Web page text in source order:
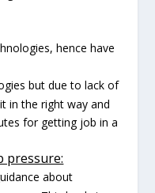
hence have
but due to lack of
in the right way and
for getting job in a
pressure:
about